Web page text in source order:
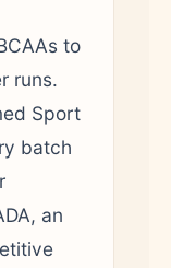
to
runs.
Sport
batch
an